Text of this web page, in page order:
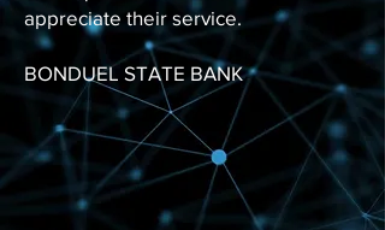
appreciate their service.
BONDUEL STATE BANK